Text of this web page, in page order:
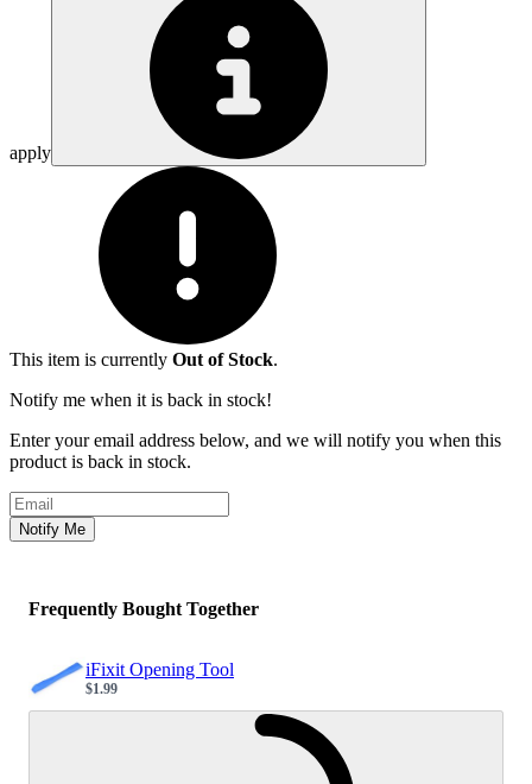
apply
This item is currently Out of Stock.
Notify me when it is back in stock!
Enter your email address below, and we will notify you when this
product is back in stock.
Email address
Notify Me
Frequently Bought Together
iFixit Opening Tool
Sale price
$1.99